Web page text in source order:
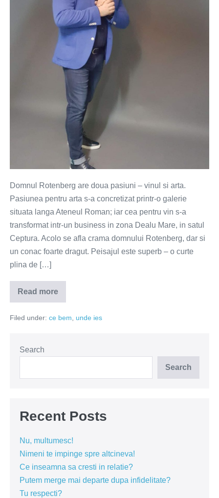
Domnul Rotenberg are doua pasiuni – vinul si arta.
Pasiunea pentru arta s-a concretizat printr-o galerie
situata langa Ateneul Roman; iar cea pentru vin s-a
transformat intr-un business in zona Dealu Mare, in satul
Ceptura. Acolo se afla crama domnului Rotenberg, dar si
un conac foarte dragut. Peisajul este superb – o curte
plina de […]
Read more
Paradis
de
la
Filed under: ce bem unde ies
Search
Search
Recent Posts
Nu, multumesc!
Nimeni te impinge spre altcineva!
Ce inseamna sa cresti in relatie?
Putem merge mai departe dupa infidelitate?
Tu respecti?